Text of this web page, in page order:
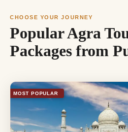
CHOOSE YOUR JOURNEY
Popular Agra
Packages from
MOST POPULAR